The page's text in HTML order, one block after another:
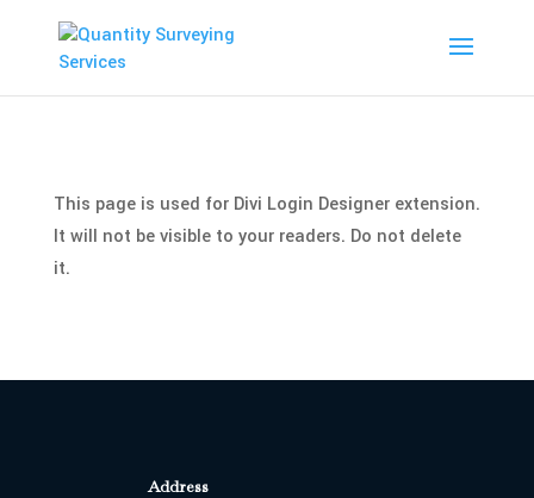
This page is used for Divi Login Designer extension.
It will not be visible to your readers. Do not delete
it.
Address